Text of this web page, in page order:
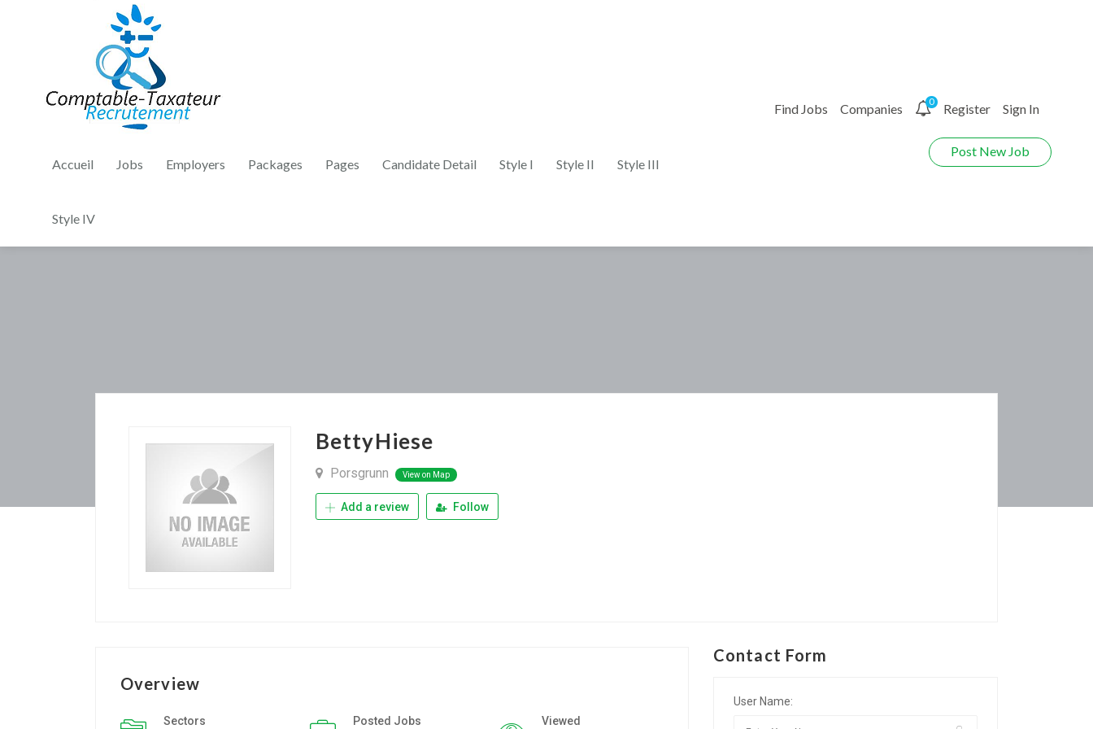
Accueil Jobs Employers Packages Pages Candidate Detail Style I Style II Style III
Style IV
Find Jobs Companies 0 Register Sign In
Post New Job
BettyHiese
Porsgrunn View on Map
Add a review Follow
Overview
Sectors Posted Jobs Viewed
Contact Form
User Name: